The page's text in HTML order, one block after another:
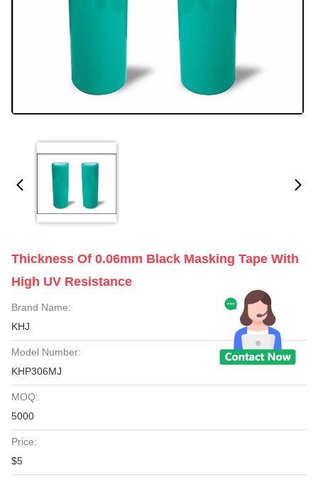
Thickness Of 0.06mm Black Masking Tape With
High UV Resistance
Brand Name:
KHJ
Model Number:
KHP306MJ
MOQ:
5000
Price:
$5